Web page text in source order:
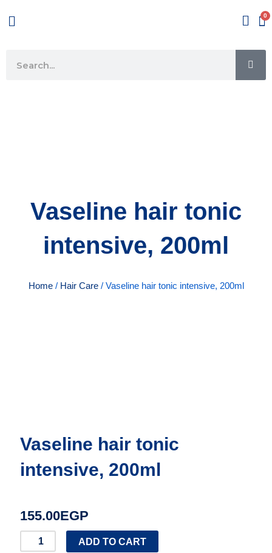
to
Menu
Vaseline hair tonic
intensive, 200ml
Home/ Hair Care/ Vaseline hair tonic intensive, 200ml
Vaseline hair tonic
intensive, 200ml
155.00EGP
Vaseline
ADD TO CART